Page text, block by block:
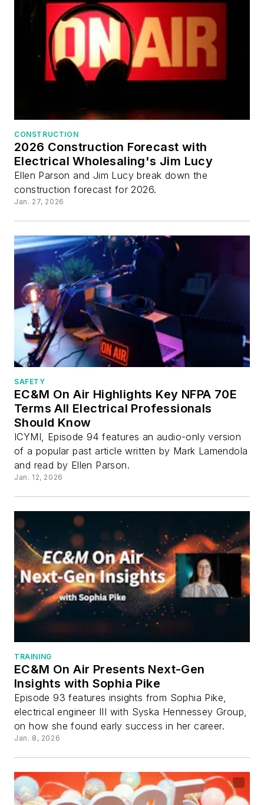
CONSTRUCTION
2026 Construction Forecast with
Electrical Wholesaling's Jim Lucy
Ellen Parson and Jim Lucy break down the
construction forecast for 2026.
Jan. 27, 2026
SAFETY
EC&M On Air Highlights Key NFPA 70E
Terms All Electrical Professionals
Should Know
ICYMI, Episode 94 features an audio-only version
of a popular past article written by Mark Lamendola
and read by Ellen Parson.
Jan. 12, 2026
TRAINING
EC&M On Air Presents Next-Gen
Insights with Sophia Pike
Episode 93 features insights from Sophia Pike,
electrical engineer III with Syska Hennessey Group,
on how she found early success in her career.
Jan. 8, 2026